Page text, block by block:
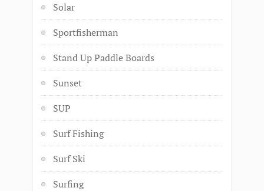
Solar
Sportfisherman
Stand Up Paddle Boards
Sunset
SUP
Surf Fishing
Surf Ski
Surfing